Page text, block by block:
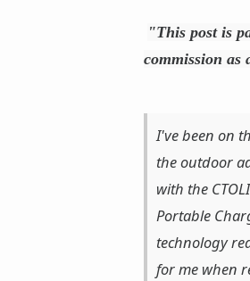
"This post is
commission as
I've been on
the outdoor
with the
Portable
technology
for me when